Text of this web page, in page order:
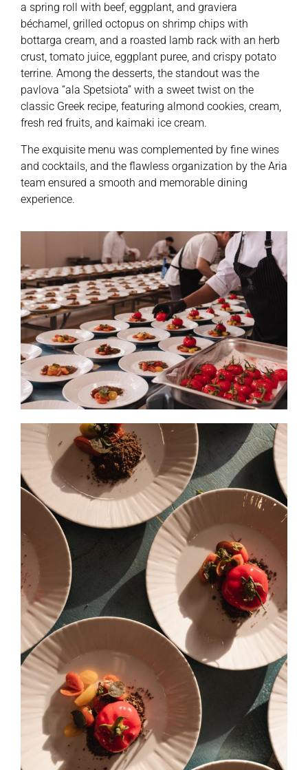
a spring roll with beef, eggplant, and graviera
béchamel, grilled octopus on shrimp chips with
bottarga cream, and a roasted lamb rack with an herb
crust, tomato juice, eggplant puree, and crispy potato
terrine. Among the desserts, the standout was the
pavlova “ala Spetsiota” with a sweet twist on the
classic Greek recipe, featuring almond cookies, cream,
fresh red fruits, and kaimaki ice cream.
The exquisite menu was complemented by fine wines
and cocktails, and the flawless organization by the Aria
team ensured a smooth and memorable dining
experience.